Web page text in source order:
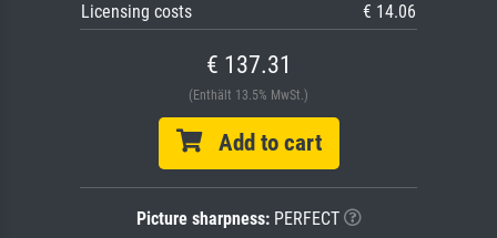
Licensing costs
€ 14.06
€ 137.31
(Enthält 13.5% MwSt.)
Add to cart
Picture sharpness:PERFECT